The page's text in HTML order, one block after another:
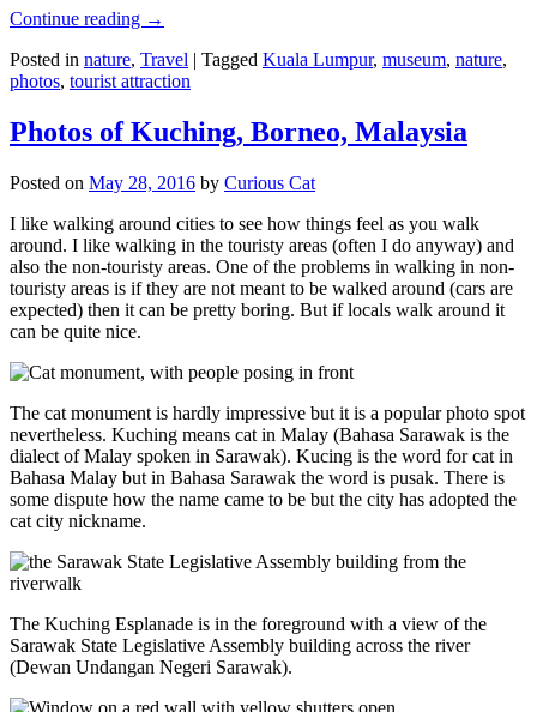
Continue reading →
Posted in nature, Travel | Tagged Kuala Lumpur, museum, nature,
photos, tourist attraction
Photos of Kuching, Borneo, Malaysia
Posted on May 28, 2016 by Curious Cat
I like walking around cities to see how things feel as you walk
around. I like walking in the touristy areas (often I do anyway) and
also the non-touristy areas. One of the problems in walking in non-
touristy areas is if they are not meant to be walked around (cars are
expected) then it can be pretty boring. But if locals walk around it
can be quite nice.
The cat monument is hardly impressive but it is a popular photo spot
nevertheless. Kuching means cat in Malay (Bahasa Sarawak is the
dialect of Malay spoken in Sarawak). Kucing is the word for cat in
Bahasa Malay but in Bahasa Sarawak the word is pusak. There is
some dispute how the name came to be but the city has adopted the
cat city nickname.
The Kuching Esplanade is in the foreground with a view of the
Sarawak State Legislative Assembly building across the river
(Dewan Undangan Negeri Sarawak).